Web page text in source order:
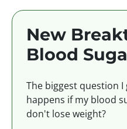
New
Blood
The biggest question I
happens if my blood
don't lose weight?